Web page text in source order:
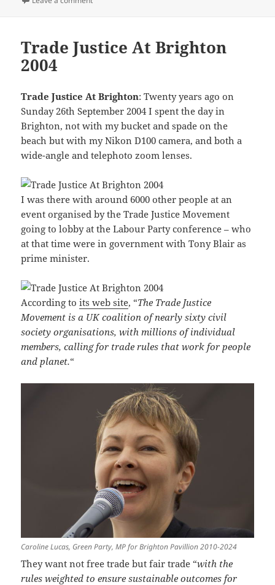
Trade Justice At Brighton
2004
Trade Justice At Brighton: Twenty years ago on
Sunday 26th September 2004 I spent the day in
Brighton, not with my bucket and spade on the
beach but with my Nikon D100 camera, and both a
wide-angle and telephoto zoom lenses.
I was there with around 6000 other people at an
event organised by the Trade Justice Movement
going to lobby at the Labour Party conference – who
at that time were in government with Tony Blair as
prime minister.
According toits web site, “The Trade Justice
Movement is a UK coalition of nearly sixty civil
society organisations, with millions of individual
members, calling for trade rules that work for people
and planet.“
Caroline Lucas, Green Party, MP for Brighton Pavillion 2010-2024
They want not free trade but fair trade “with the
rules weighted to ensure sustainable outcomes for